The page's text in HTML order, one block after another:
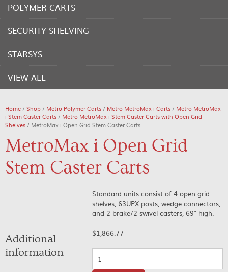
POLYMER CARTS
SECURITY SHELVING
STARSYS
VIEW ALL
Home /Shop / Metro Polymer Carts / Metro MetroMax i Carts / Metro MetroMax
i Stem Caster Carts / Metro MetroMax i Stem Caster Carts with Open Grid
Shelves / MetroMax i Open Grid Stem Caster Carts
MetroMax i Open Grid
Stem Caster Carts
Standard units consist of 4 open grid
shelves, 63UPX posts, wedge connectors,
and 2 brake/2 swivel casters, 69″ high.
$1,866.77
Additional
information